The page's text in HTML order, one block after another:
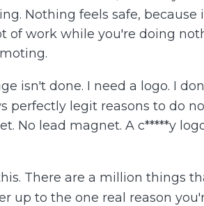
Nothing feels safe,
of work while you're doing
isn't done. I need a logo. I
perfectly legit reasons to do
No lead magnet. A c*****y
There are a million things
up to the one real reason